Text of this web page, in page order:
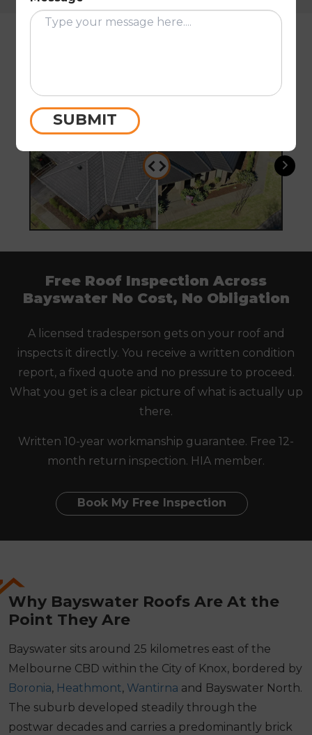
Before
Free Roof Inspection Across
Bayswater No Cost, No Obligation
A licensed tradesperson gets on your roof and
inspects it directly. You receive a written condition
report, a fixed quote and no pressure to proceed.
What you get is a clear picture of what is actually up
there.
Written 10-year workmanship guarantee. Free 12-
month return inspection. HIA member.
Book My Free Inspection
Why Bayswater Roofs Are At the
Point They Are
Bayswater sits around 25 kilometres east of the
Melbourne CBD within the City of Knox, bordered by
Boronia, Heathmont, Wantirna and Bayswater North.
The suburb developed steadily through the
postwar decades and carries a predominantly brick
SUBMIT